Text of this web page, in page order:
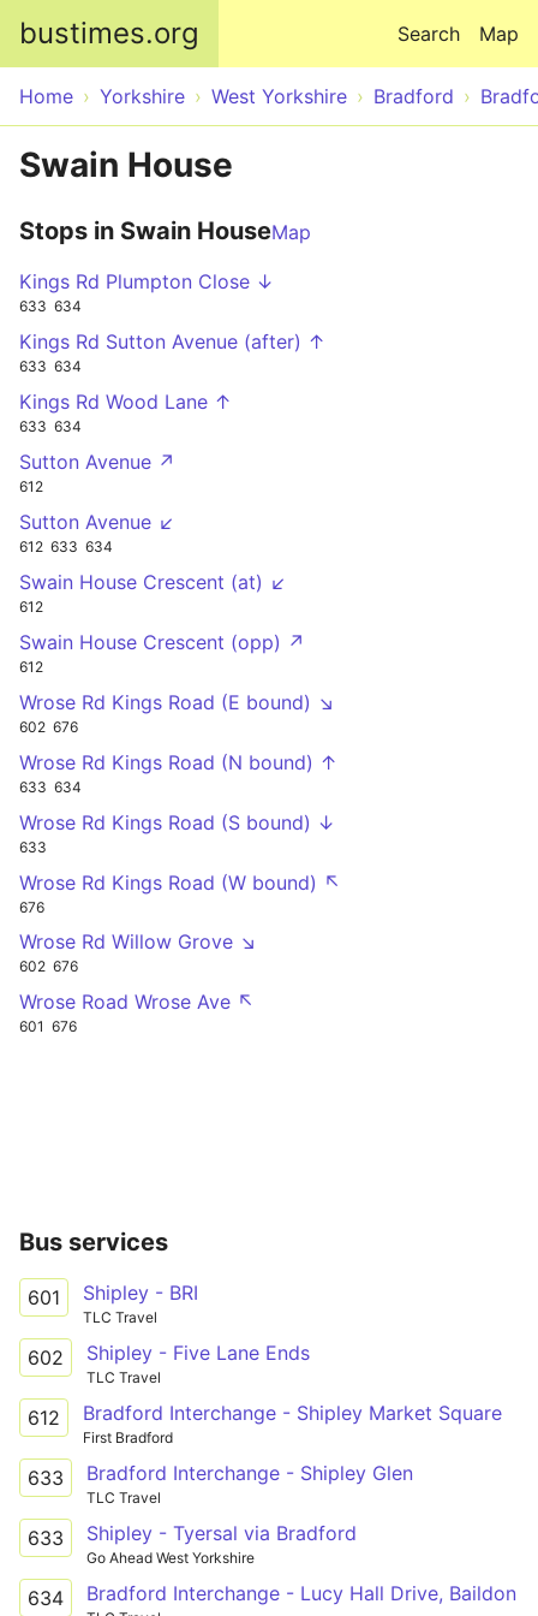
bustimes.org Map
Search
Home Yorkshire West Yorkshire Bradford
Swain House
Stops in Swain HouseMap
Kings Rd Plumpton Close ↓
633 634
Kings Rd Sutton Avenue (after) ↑
633 634
Kings Rd Wood Lane ↑
633 634
Sutton Avenue ↗
612
Sutton Avenue ↙
612 633 634
Swain House Crescent (at) ↙
612
Swain House Crescent (opp) ↗
612
Wrose Rd Kings Road (E bound) ↘
602 676
Wrose Rd Kings Road (N bound) ↑
633 634
Wrose Rd Kings Road (S bound) ↓
633
Wrose Rd Kings Road (W bound) ↖
676
Wrose Rd Willow Grove ↘
602 676
Wrose Road Wrose Ave ↖
601 676
Bus services
601 Shipley - BRI
TLC Travel
602 Shipley - Five Lane Ends
TLC Travel
612 Bradford Interchange - Shipley Market Square
First Bradford
633 Bradford Interchange - Shipley Glen
TLC Travel
633 Shipley - Tyersal via Bradford
Go Ahead West Yorkshire
634 Bradford Interchange - Lucy Hall Drive, Baildon